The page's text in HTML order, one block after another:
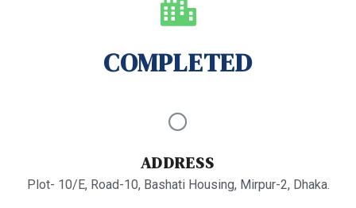
COMPLETED
ADDRESS
Plot- 10/E, Road-10, Bashati Housing, Mirpur-2, Dhaka.